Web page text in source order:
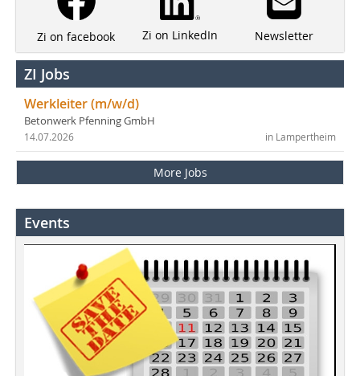
Zi on facebook Zi on LinkedIn Newsletter
ZI Jobs
Werkleiter (m/w/d)
Betonwerk Pfenning GmbH
in Lampertheim
14.07.2026
More Jobs
Events